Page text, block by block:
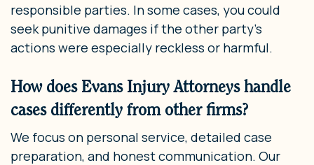
responsible parties. In some cases, you could
seek punitive damages if the other party’s
actions were especially reckless or harmful.
How does Evans Injury Attorneys handle
cases differently from other firms?
We focus on personal service, detailed case
preparation, and honest communication. Our